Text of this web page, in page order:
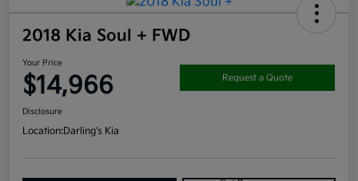
2018 Kia Soul + FWD
Your Price
$14,966 Request a Quote
Disclosure
Location:Darling's Kia